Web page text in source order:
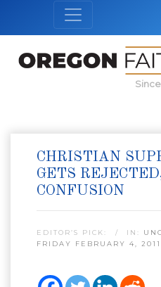
CHRISTIAN
GETS
CONFUSION
EDITOR’S PICK: IN:
FRIDAY FEBRUARY 4, 2011